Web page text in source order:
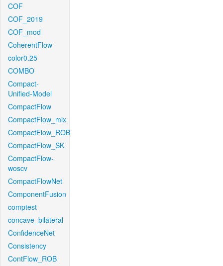
COF
COF_2019
COF_mod
CoherentFlow
color0.25
COMBO
Compact-
Unified-Model
CompactFlow
CompactFlow_mix
CompactFlow_ROB
CompactFlow_SK
CompactFlow-
woscv
CompactFlowNet
ComponentFusion
comptest
concave_bilateral
ConfidenceNet
Consistency
ContFlow_ROB